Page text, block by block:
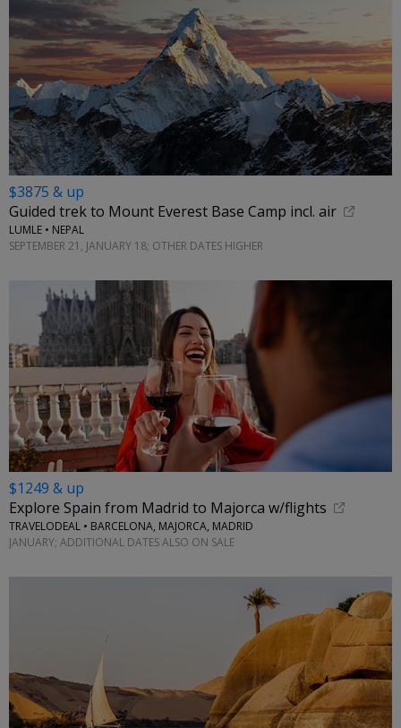
$3875 & up
Guided trek to Mount Everest Base Camp incl. air
LUMLE • NEPAL
SEPTEMBER 21, JANUARY 18; OTHER DATES HIGHER
$1249 & up
Explore Spain from Madrid to Majorca w/flights
TRAVELODEAL • BARCELONA, MAJORCA, MADRID
JANUARY; ADDITIONAL DATES ALSO ON SALE